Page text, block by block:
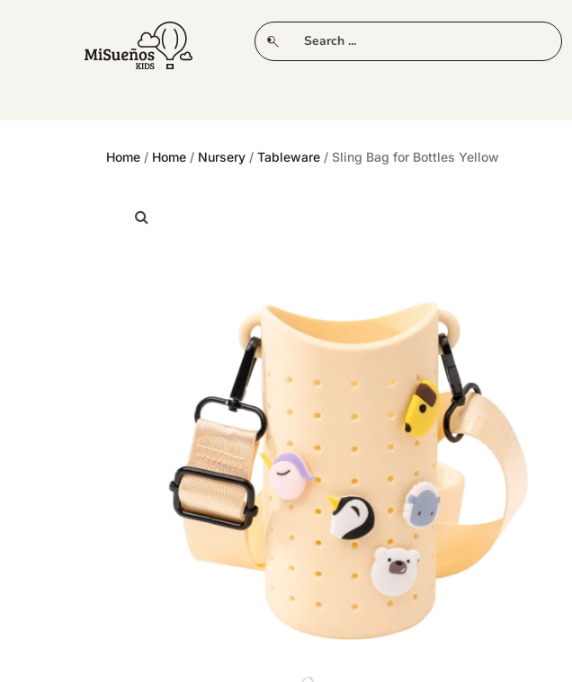
CLUB NEW IN CLOTHING
Home / Home / Nursery / Tableware / Sling Bag for Bottles Yellow